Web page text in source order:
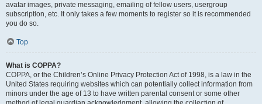
avatar images, private messaging, emailing of fellow users, usergroup
subscription, etc. It only takes a few moments to register so it is recommended
you do so.
Top
What is COPPA?
COPPA, or the Children’s Online Privacy Protection Act of 1998, is a law in the
United States requiring websites which can potentially collect information from
minors under the age of 13 to have written parental consent or some other